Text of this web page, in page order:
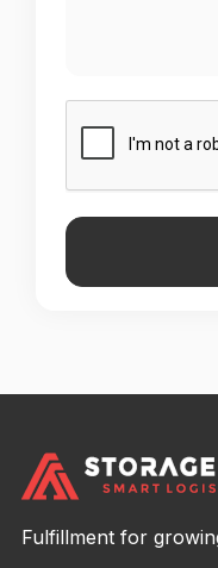
Fulfillment for